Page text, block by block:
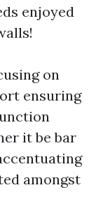
enjoyed
on
ensuring
it be bar
amongst